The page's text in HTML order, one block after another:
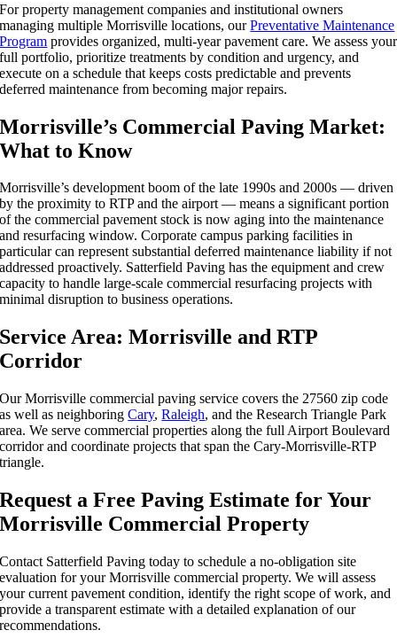
For property management companies and institutional owners
managing multiple Morrisville locations, ourPreventative Maintenance
Program provides organized, multi-year pavement care. We assess your
full portfolio, prioritize treatments by condition and urgency, and
execute on a schedule that keeps costs predictable and prevents
deferred maintenance from becoming major repairs.
Morrisville’s Commercial Paving Market:
What to Know
Morrisville’s development boom of the late 1990s and 2000s — driven
by the proximity to RTP and the airport — means a significant portion
of the commercial pavement stock is now aging into the maintenance
and resurfacing window. Corporate campus parking facilities in
particular can represent substantial deferred maintenance liability if not
addressed proactively. Satterfield Paving has the equipment and crew
capacity to handle large-scale commercial resurfacing projects with
minimal disruption to business operations.
Service Area: Morrisville and RTP
Corridor
Our Morrisville commercial paving service covers the 27560 zip code
as well as neighboringCary,Raleigh, and the Research Triangle Park
area. We serve commercial properties along the full Airport Boulevard
corridor and coordinate projects that span the Cary-Morrisville-RTP
triangle.
Request a Free Paving Estimate for Your
Morrisville Commercial Property
Contact Satterfield Paving today to schedule a no-obligation site
evaluation for your Morrisville commercial property. We will assess
your current pavement condition, identify the right scope of work, and
provide a transparent estimate with a detailed explanation of our
recommendations.